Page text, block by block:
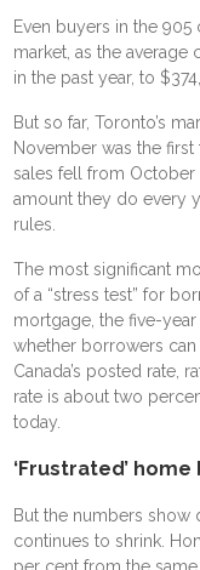
Even buyers in the
market, as the
in the past year, to
But so far, Toronto’s
November was the
sales fell from
amount they do every
rules.
The most significant
of a “stress test” for
mortgage, the five-
whether borrowers
Canada’s posted rate,
rate is about two
today.
‘Frustrated’ home
But the numbers
continues to shrink.
per cent from the